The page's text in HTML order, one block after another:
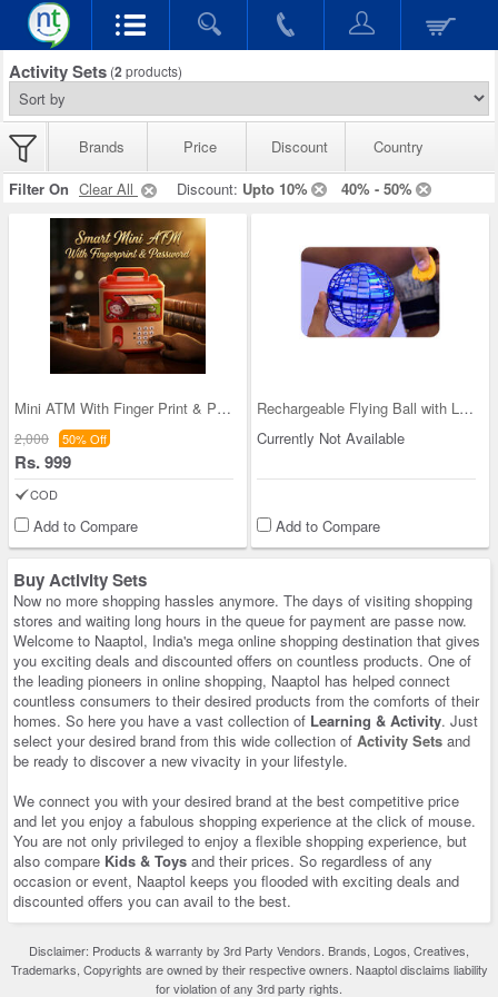
Activity Sets (2 products)
Brands Price Discount
Country
Filter On Clear All Discount: Upto 10% 40% - 50%
Mini ATM With Finger Print & Passworld (MPH1)
2,000 50% Off
Rs. 999
COD
Add to Compare
Rechargeable Flying Ball with Light
Currently Not Available
Add to Compare
Buy Activity Sets
Now no more shopping hassles anymore. The days of visiting shopping
stores and waiting long hours in the queue for payment are passe now.
Welcome to Naaptol, India's mega online shopping destination that gives
you exciting deals and discounted offers on countless products. One of
the leading pioneers in online shopping, Naaptol has helped connect
countless consumers to their desired products from the comforts of their
homes. So here you have a vast collection of Learning & Activity. Just
select your desired brand from this wide collection of Activity Sets and
be ready to discover a new vivacity in your lifestyle.
We connect you with your desired brand at the best competitive price
and let you enjoy a fabulous shopping experience at the click of mouse.
You are not only privileged to enjoy a flexible shopping experience, but
also compare Kids & Toys and their prices. So regardless of any
occasion or event, Naaptol keeps you flooded with exciting deals and
discounted offers you can avail to the best.
Disclaimer: Products & warranty by 3rd Party Vendors. Brands, Logos, Creatives,
Trademarks, Copyrights are owned by their respective owners. Naaptol disclaims liability
for violation of any 3rd party rights.